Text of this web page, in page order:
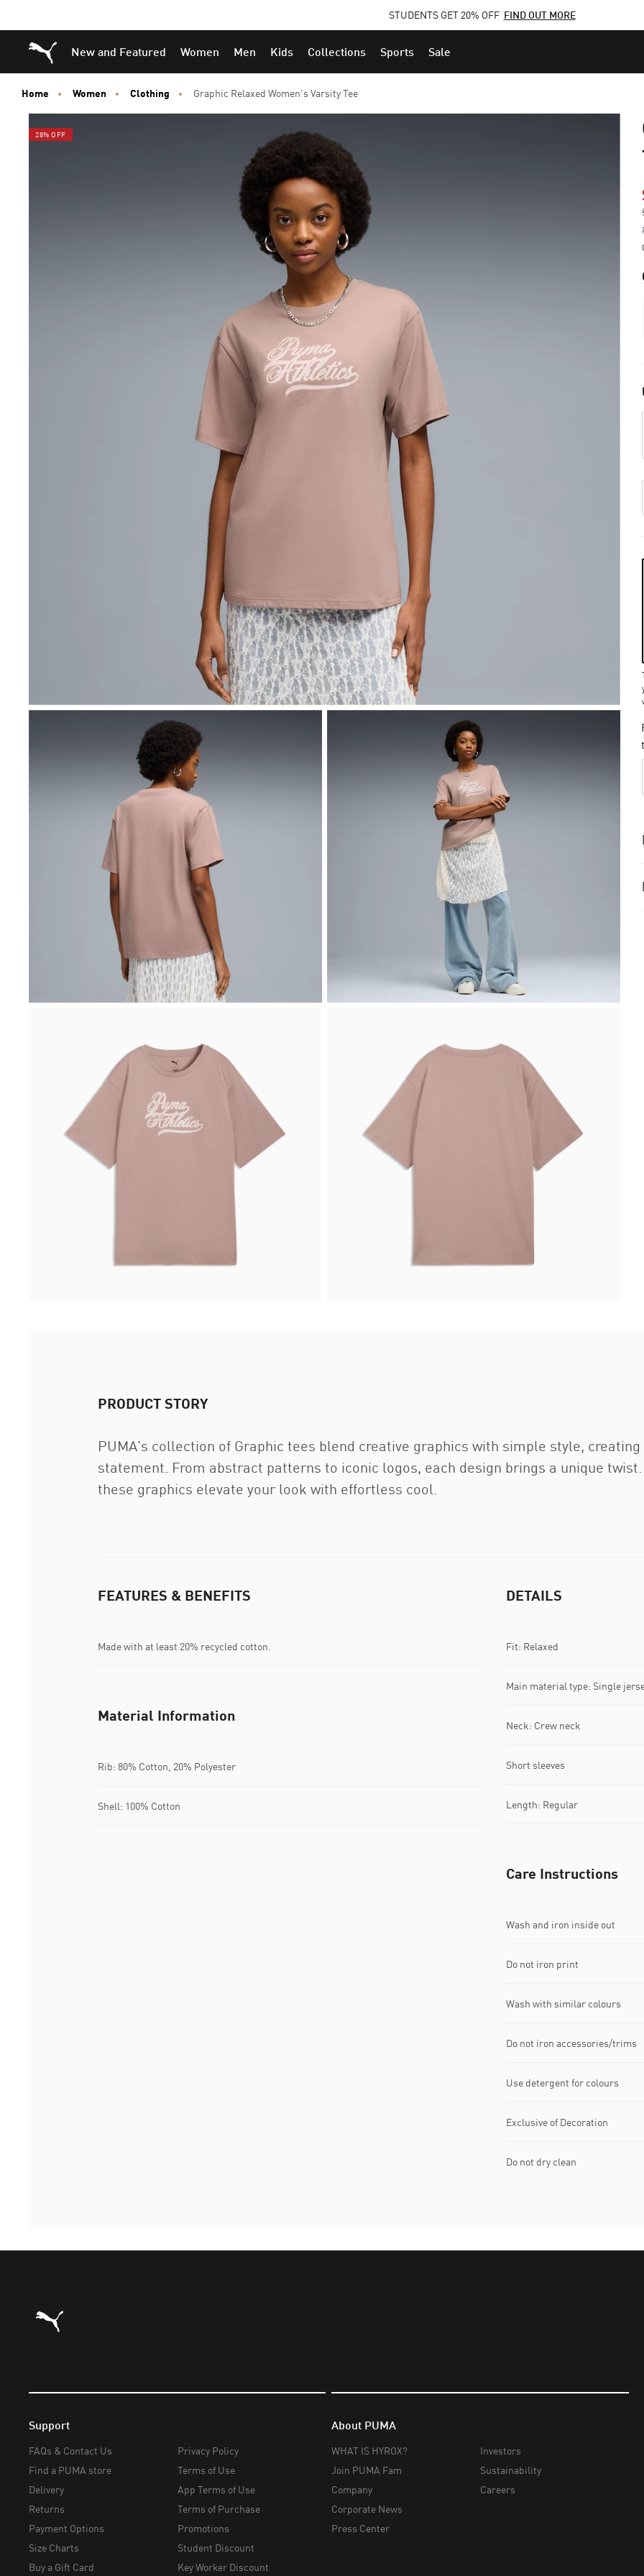
to
Main
content
to
Footer
Content
STUDENTS GET 20% OFF FIND OUT MORE
Puma Home
New and Featured Women Men Kids Collections Sports Sale
Home Women Clothing Graphic Relaxed Women's Varsity Tee
28% OFF
PRODUCT STORY
PUMA's collection of Graphic tees blend creative graphics with simple style,
statement. From abstract patterns to iconic logos, each design brings a unique
these graphics elevate your look with effortless cool.
FEATURES & BENEFITS
Made with at least 20% recycled cotton.
DETAILS
Fit: Relaxed
Main material type: Single
Neck: Crew neck
Short sleeves
Length: Regular
Material Information
Rib: 80% Cotton, 20% Polyester
Shell: 100% Cotton
Care Instructions
Wash and iron inside out
Do not iron print
Wash with similar colours
Do not iron accessories/trims
Use detergent for colours
Exclusive of Decoration
Do not dry clean
Puma Home
Support
FAQs & Contact Us
Find a PUMA store
Delivery
Returns
Payment Options
Size Charts
Buy a Gift Card
Privacy Policy
Terms of Use
App Terms of Use
Terms of Purchase
Promotions
Student Discount
Key Worker Discount
About PUMA
WHAT IS HYROX?
Join PUMA Fam
Company
Corporate News
Press Center
Investors
Sustainability
Careers